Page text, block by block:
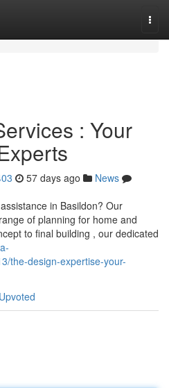
: Your
57 days ago
News
in Basildon? Our
of planning for home and
to final building , our dedicated
the-design-expertise-your-